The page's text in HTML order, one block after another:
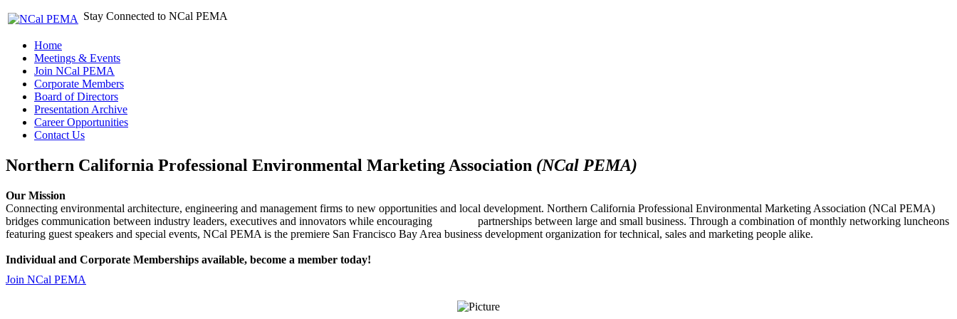
Stay Connected to NCal PEMA
Home
Meetings & Events
Join NCal PEMA
Corporate Members
Board of Directors
Presentation Archive
Career Opportunities
Contact Us
Northern California Professional Environmental Marketing Association (NCal PEMA)
Our Mission
Connecting environmental architecture, engineering and management firms to new opportunities and local development. Northern California Professional Environmental Marketing Association (NCal PEMA)
bridges communication between industry leaders, executives and innovators while encouraging partnerships between large and small business. Through a combination of monthly networking luncheons
featuring guest speakers and special events, NCal PEMA is the premiere San Francisco Bay Area business development organization for technical, sales and marketing people alike.
Individual and Corporate Memberships available, become a member today!
Join NCal PEMA